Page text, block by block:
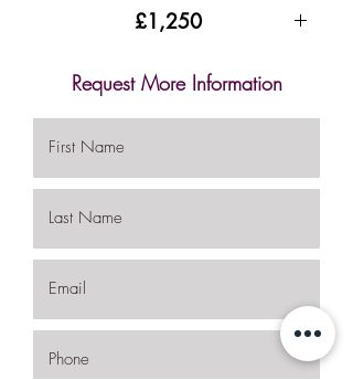
£1,250
Request More Information